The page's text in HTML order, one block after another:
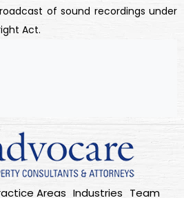
of sound recordings under
Act.
Areas Industries Team